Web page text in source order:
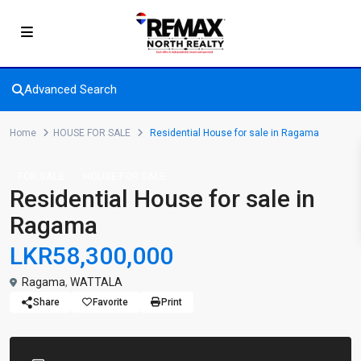
Advanced Search
Home HOUSE FOR SALE Residential House for sale in Ragama
Residential House for sale in
Ragama
LKR58,300,000
Ragama, WATTALA
Share Favorite Print